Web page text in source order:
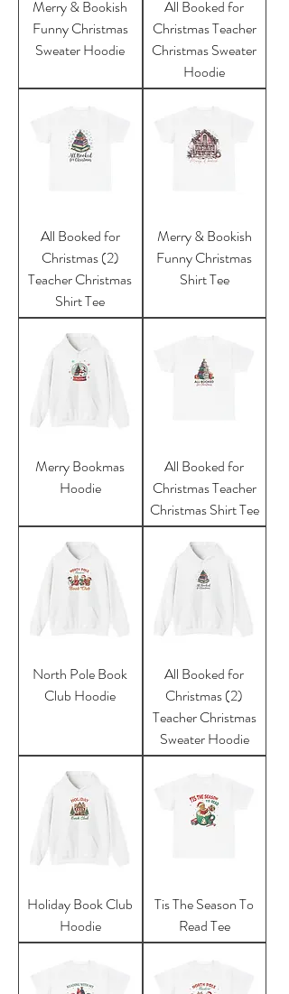
Merry & Bookish
Funny Christmas
Sweater Hoodie
All Booked for
Christmas Teacher
Christmas Sweater
Hoodie
All Booked for
Christmas (2)
Teacher Christmas
Shirt Tee
Merry & Bookish
Funny Christmas
Shirt Tee
Merry Bookmas
Hoodie
All Booked for
Christmas Teacher
Christmas Shirt Tee
North Pole Book
Club Hoodie
All Booked for
Christmas (2)
Teacher Christmas
Sweater Hoodie
Holiday Book Club
Hoodie
Tis The Season To
Read Tee